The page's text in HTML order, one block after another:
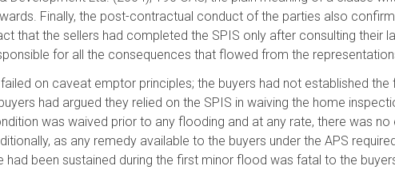
Finally, the post-contractual conduct of the parties also
that the sellers had completed the SPIS only after consulting their
for all the consequences that flowed from the
on caveat emptor principles; the buyers had not established
had argued they relied on the SPIS in waiving the home
was waived prior to any flooding and at any rate, there was
as any remedy available to the buyers under the APS
had been sustained during the first minor flood was fatal to the